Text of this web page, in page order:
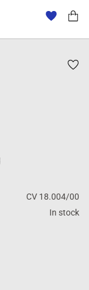
CV 18.004/00
In stock